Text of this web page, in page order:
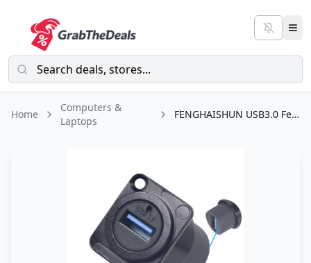
Home
Computers &
Laptops
FENGHAISHUN USB3.0 Female to Female D Panel Mount Solderless Adapter USB3.0 Coupler Socket Pass Through Connector 5Gbps for Audio Video Optoelectronic Network with Screw for PC TV Printer Laptop